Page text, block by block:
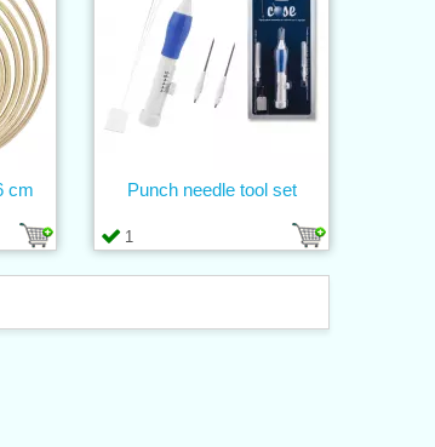
cm
1
Punch needle tool set